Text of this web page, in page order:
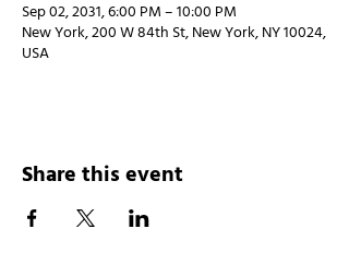
Sep 02, 2031, 6:00 PM – 10:00 PM
New York, 200 W 84th St, New York, NY 10024,
USA
Share this event